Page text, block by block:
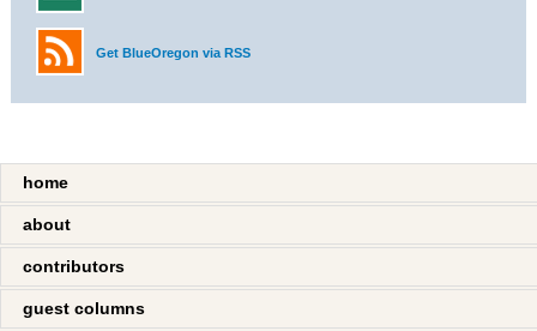
Get BlueOregon via RSS
home
about
contributors
guest columns